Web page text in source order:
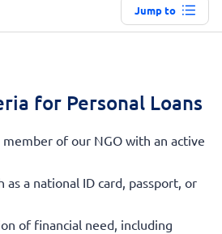
Jump to
for Personal Loans
of our NGO with an active
a national ID card, passport, or
of financial need, including